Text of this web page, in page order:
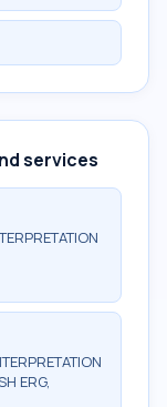
services
ERG,